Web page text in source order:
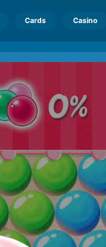
Cards Casino